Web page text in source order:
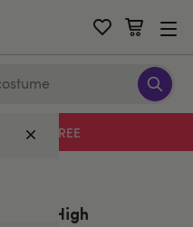
LHFREE
Thigh High